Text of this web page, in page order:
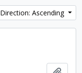
Direction: Ascending